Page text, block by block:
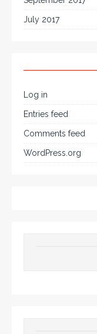
July 2017
Log in
Entries feed
Comments feed
WordPress.org